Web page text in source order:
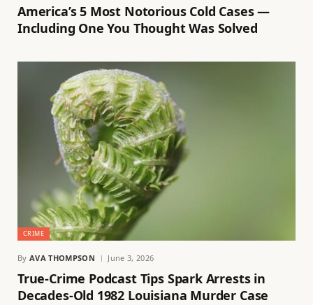
America’s 5 Most Notorious Cold Cases —
Including One You Thought Was Solved
CRIME
By AVA THOMPSON June 3, 2026
True-Crime Podcast Tips Spark Arrests in
Decades-Old 1982 Louisiana Murder Case